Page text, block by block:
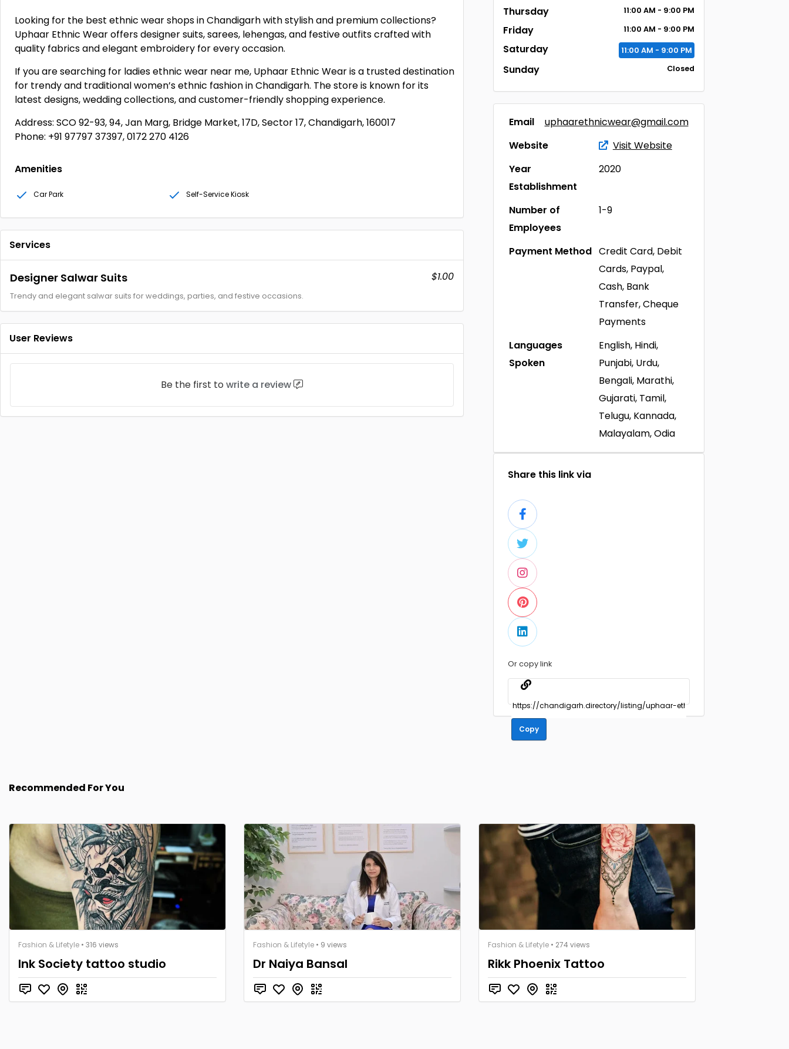
Looking for the best ethnic wear shops in Chandigarh with stylish and premium collections?
Uphaar Ethnic Wear offers designer suits, sarees, lehengas, and festive outfits crafted with
quality fabrics and elegant embroidery for every occasion.
If you are searching for ladies ethnic wear near me, Uphaar Ethnic Wear is a trusted destination
for trendy and traditional women’s ethnic fashion in Chandigarh. The store is known for its
latest designs, wedding collections, and customer-friendly shopping experience.
Address: SCO 92-93, 94, Jan Marg, Bridge Market, 17D, Sector 17, Chandigarh, 160017
Phone: +91 97797 37397, 0172 270 4126
Amenities
Car Park Self-Service Kiosk
Services
Designer Salwar Suits $1.00
Trendy and elegant salwar suits for weddings, parties, and festive occasions.
User Reviews
Be the first to write a review
Thursday 11:00 AM - 9:00 PM
Friday 11:00 AM - 9:00 PM
Saturday 11:00 AM - 9:00 PM
Sunday Closed
Email
uphaarethnicwear@gmail.com
Website
Visit Website
Year
Establishment
2020
Number of
Employees
1-9
Payment Method Credit Card, Debit
Cards, Paypal,
Cash, Bank
Transfer, Cheque
Payments
Languages
Spoken
English, Hindi,
Punjabi, Urdu,
Bengali, Marathi,
Gujarati, Tamil,
Telugu, Kannada,
Malayalam, Odia
Share this link via
Or copy link
Copy
Recommended For You
Fashion & Lifetyle • 316 views
Ink Society tattoo studio
Fashion & Lifetyle • 9 views
Dr Naiya Bansal
Fashion & Lifetyle • 274 views
Rikk Phoenix Tattoo